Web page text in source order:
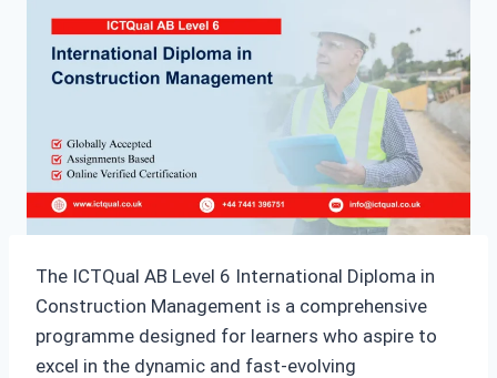
The ICTQual AB Level 6 International Diploma in
Construction Management is a comprehensive
programme designed for learners who aspire to
excel in the dynamic and fast-evolving